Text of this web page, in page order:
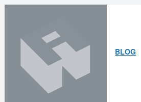
content
search
BLOG